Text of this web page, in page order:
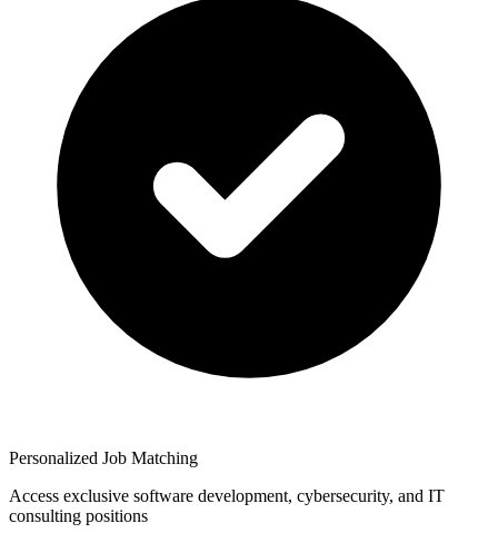
Personalized Job Matching
Access exclusive software development, cybersecurity, and IT
consulting positions